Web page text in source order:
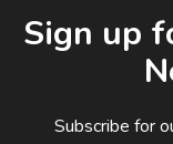
Sign up
Subscribe for